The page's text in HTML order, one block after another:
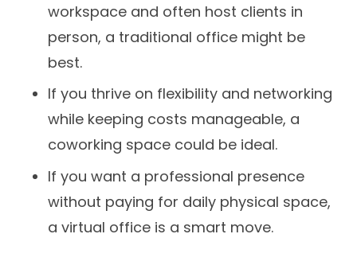
workspace and often host clients in
person, a traditional office might be
best.
If you thrive on flexibility and networking
while keeping costs manageable, a
coworking space could be ideal.
If you want a professional presence
without paying for daily physical space,
a virtual office is a smart move.